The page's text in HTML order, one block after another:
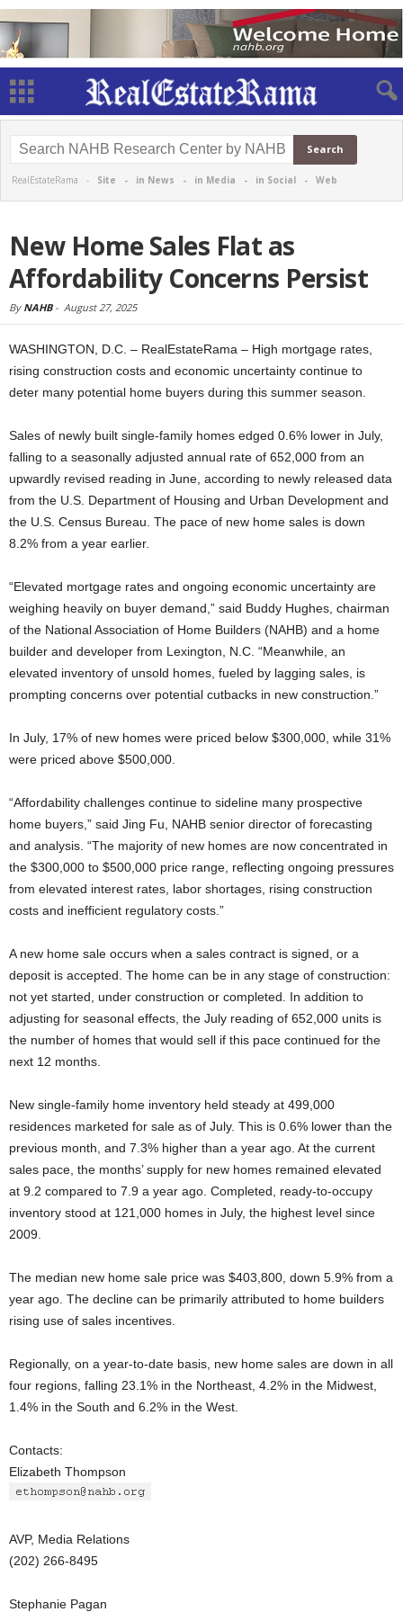
RealEstateRama - Site - in News - in Media - in Social - Web
New Home Sales Flat as
Affordability Concerns Persist
By NAHB- August 27, 2025
WASHINGTON, D.C. – RealEstateRama – High mortgage rates,
rising construction costs and economic uncertainty continue to
deter many potential home buyers during this summer season.
Sales of newly built single-family homes edged 0.6% lower in July,
falling to a seasonally adjusted annual rate of 652,000 from an
upwardly revised reading in June, according to newly released data
from the U.S. Department of Housing and Urban Development and
the U.S. Census Bureau. The pace of new home sales is down
8.2% from a year earlier.
“Elevated mortgage rates and ongoing economic uncertainty are
weighing heavily on buyer demand,” said Buddy Hughes, chairman
of the National Association of Home Builders (NAHB) and a home
builder and developer from Lexington, N.C. “Meanwhile, an
elevated inventory of unsold homes, fueled by lagging sales, is
prompting concerns over potential cutbacks in new construction.”
In July, 17% of new homes were priced below $300,000, while 31%
were priced above $500,000.
“Affordability challenges continue to sideline many prospective
home buyers,” said Jing Fu, NAHB senior director of forecasting
and analysis. “The majority of new homes are now concentrated in
the $300,000 to $500,000 price range, reflecting ongoing pressures
from elevated interest rates, labor shortages, rising construction
costs and inefficient regulatory costs.”
A new home sale occurs when a sales contract is signed, or a
deposit is accepted. The home can be in any stage of construction:
not yet started, under construction or completed. In addition to
adjusting for seasonal effects, the July reading of 652,000 units is
the number of homes that would sell if this pace continued for the
next 12 months.
New single-family home inventory held steady at 499,000
residences marketed for sale as of July. This is 0.6% lower than the
previous month, and 7.3% higher than a year ago. At the current
sales pace, the months’ supply for new homes remained elevated
at 9.2 compared to 7.9 a year ago. Completed, ready-to-occupy
inventory stood at 121,000 homes in July, the highest level since
2009.
The median new home sale price was $403,800, down 5.9% from a
year ago. The decline can be primarily attributed to home builders
rising use of sales incentives.
Regionally, on a year-to-date basis, new home sales are down in all
four regions, falling 23.1% in the Northeast, 4.2% in the Midwest,
1.4% in the South and 6.2% in the West.
Contacts:
Elizabeth Thompson
AVP, Media Relations
(202) 266-8495
Stephanie Pagan